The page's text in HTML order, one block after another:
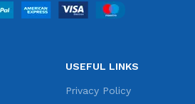
USEFUL LINKS
Privacy Policy